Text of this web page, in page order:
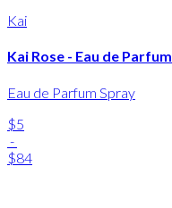
Kai
Kai Rose - Eau de Parfum
Eau de Parfum Spray
$5
-
$84